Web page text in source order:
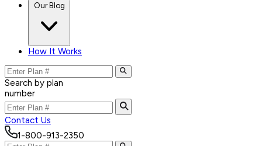
Our Blog
How It Works
Search by plan
number
Contact Us
1-800-913-2350